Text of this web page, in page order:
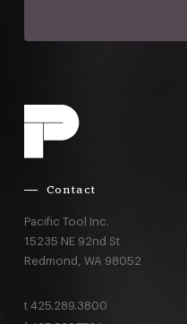
Contact
Pacific Tool Inc.
15235 NE 92nd St
Redmond, WA 98052
t 425.289.3800